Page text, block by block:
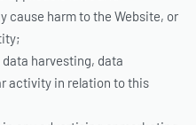
cause harm to the Website, or
harvesting, data
activity in relation to this